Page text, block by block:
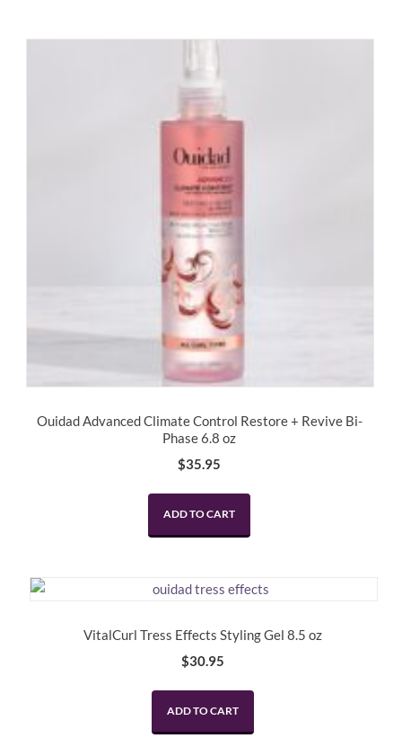
Ouidad Advanced Climate Control Restore + Revive Bi-
Phase 6.8 oz
$35.95
ADD TO CART
VitalCurl Tress Effects Styling Gel 8.5 oz
$30.95
ADD TO CART